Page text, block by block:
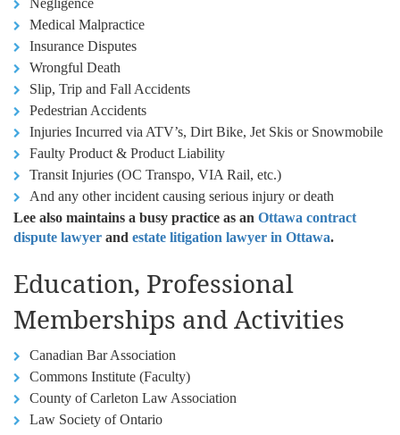
Medical Malpractice
Insurance Disputes
Wrongful Death
Slip, Trip and Fall Accidents
Pedestrian Accidents
Injuries Incurred via ATV’s, Dirt Bike, Jet Skis or Snowmobile
Faulty Product & Product Liability
Transit Injuries (OC Transpo, VIA Rail, etc.)
And any other incident causing serious injury or death
Lee also maintains a busy practice as an Ottawa contract
dispute lawyer and estate litigation lawyer in Ottawa.
Education, Professional
Memberships and Activities
Canadian Bar Association
Commons Institute (Faculty)
County of Carleton Law Association
Law Society of Ontario